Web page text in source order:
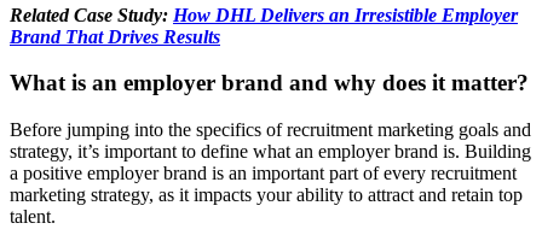
Related Case Study: How DHL Delivers an Irresistible Employer
Brand That Drives Results
What is an employer brand and why does it matter?
Before jumping into the specifics of recruitment marketing goals and
strategy, it’s important to define what an employer brand is. Building
a positive employer brand is an important part of every recruitment
marketing strategy, as it impacts your ability to attract and retain top
talent.